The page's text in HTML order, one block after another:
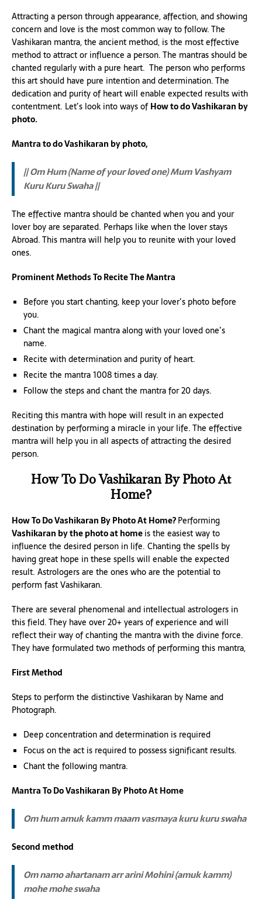
Attracting a person through appearance, affection, and showing
concern and love is the most common way to follow. The
Vashikaran mantra, the ancient method, is the most effective
method to attract or influence a person. The mantras should be
chanted regularly with a pure heart. The person who performs
this art should have pure intention and determination. The
dedication and purity of heart will enable expected results with
contentment. Let’s look into ways ofHow to do Vashikaran by
photo.
Mantra to do Vashikaran by photo,
|| Om Hum (Name of your loved one) Mum Vashyam
Kuru Kuru Swaha ||
The effective mantra should be chanted when you and your
lover boy are separated. Perhaps like when the lover stays
Abroad. This mantra will help you to reunite with your loved
ones.
Prominent Methods To Recite The Mantra
Before you start chanting, keep your lover’s photo before
you.
Chant the magical mantra along with your loved one’s
name.
Recite with determination and purity of heart.
Recite the mantra 1008 times a day.
Follow the steps and chant the mantra for 20 days.
Reciting this mantra with hope will result in an expected
destination by performing a miracle in your life. The effective
mantra will help you in all aspects of attracting the desired
person.
How To Do Vashikaran By Photo At
Home?
How To Do Vashikaran By Photo At Home?Performing
Vashikaran by the photo at homeis the easiest way to
influence the desired person in life. Chanting the spells by
having great hope in these spells will enable the expected
result. Astrologers are the ones who are the potential to
perform fast Vashikaran.
There are several phenomenal and intellectual astrologers in
this field. They have over 20+ years of experience and will
reflect their way of chanting the mantra with the divine force.
They have formulated two methods of performing this mantra,
First Method
Steps to perform the distinctive Vashikaran by Name and
Photograph.
Deep concentration and determination is required
Focus on the act is required to possess significant results.
Chant the following mantra.
Mantra To Do Vashikaran By Photo At Home
Om hum amuk kamm maam vasmaya kuru kuru swaha
Second method
Om namo ahartanam arr arini Mohini (amuk kamm)
mohe mohe swaha